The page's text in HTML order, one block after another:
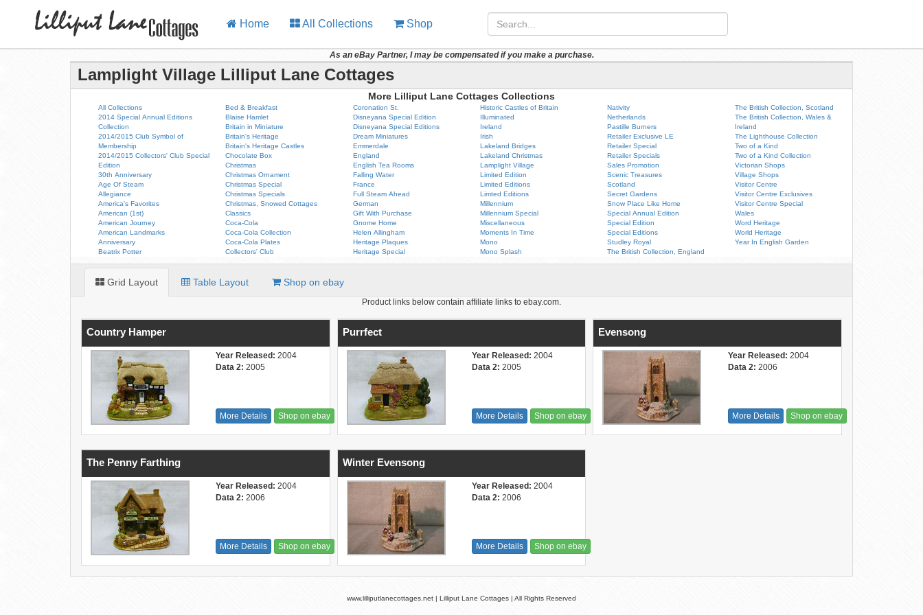
Home All Collections Shop
As an eBay Partner, I may be compensated if you make a purchase.
Lamplight Village Lilliput Lane Cottages
More Lilliput Lane Cottages Collections
All Collections
2014 Special Annual Editions
Collection
2014/2015 Club Symbol of
Membership
2014/2015 Collectors' Club Special
Edition
30th Anniversary
Age Of Steam
Allegiance
America's Favorites
American (1st)
American Journey
American Landmarks
Anniversary
Beatrix Potter
Bed & Breakfast
Blaise Hamlet
Britain in Miniature
Britain's Heritage
Britain's Heritage Castles
Chocolate Box
Christmas
Christmas Ornament
Christmas Special
Christmas Specials
Christmas, Snowed Cottages
Classics
Coca-Cola
Coca-Cola Collection
Coca-Cola Plates
Collectors' Club
Coronation St.
Disneyana Special Edition
Disneyana Special Editions
Dream Miniatures
Emmerdale
England
English Tea Rooms
Falling Water
France
Full Steam Ahead
German
Gift With Purchase
Gnome Home
Helen Allingham
Heritage Plaques
Heritage Special
Historic Castles of Britain
Illuminated
Ireland
Irish
Lakeland Bridges
Lakeland Christmas
Lamplight Village
Limited Edition
Limited Editions
Limted Editions
Millennium
Millennium Special
Miscellaneous
Moments In Time
Mono
Mono Splash
Nativity
Netherlands
Pastille Burners
Retailer Exclusive LE
Retailer Special
Retailer Specials
Sales Promotion
Scenic Treasures
Scotland
Secret Gardens
Snow Place Like Home
Special Annual Edition
Special Edition
Special Editions
Studley Royal
The British Collection, England
The British Collection, Scotland
The British Collection, Wales &
Ireland
The Lighthouse Collection
Two of a Kind
Two of a Kind Collection
Victorian Shops
Village Shops
Visitor Centre
Visitor Centre Exclusives
Visitor Centre Special
Wales
Word Heritage
World Heritage
Year In English Garden
Grid Layout Table Layout Shop on ebay
Product links below contain affiliate links to ebay.com.
Country Hamper
Year Released: 2004
Data 2: 2005
More Details Shop on ebay
Purrfect
Year Released: 2004
Data 2: 2005
More Details Shop on ebay
Evensong
Year Released: 2004
Data 2: 2006
More Details Shop on ebay
The Penny Farthing
Year Released: 2004
Data 2: 2006
More Details Shop on ebay
Winter Evensong
Year Released: 2004
Data 2: 2006
More Details Shop on ebay
www.lilliputlanecottages.net | Lilliput Lane Cottages | All Rights Reserved